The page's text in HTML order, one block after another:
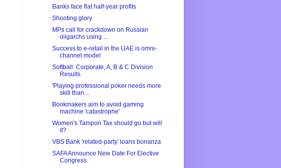
Banks face flat half-year profits
Shooting glory
MPs call for crackdown on Russian
oligarchs using ...
Success to e-retail in the UAE is omni-
channel model
Softball: Corporate, A, B & C Division
Results
'Playing professional poker needs more
skill than ...
Bookmakers aim to avoid gaming
machine 'catastrophe'
Women's Tampon Tax should go but will
it?
VBS Bank 'related-party' loans bonanza
SAFA Announce New Date For Elective
Congress